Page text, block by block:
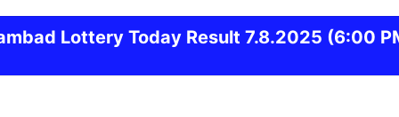
Lottery Today Result 7.8.2025 (6:00